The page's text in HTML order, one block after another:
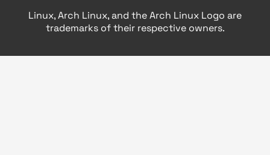
Linux, Arch Linux, and the Arch Linux Logo are
trademarks of their respective owners.